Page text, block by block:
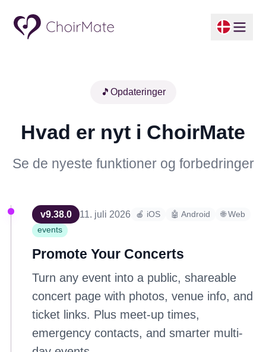
🎵 Opdateringer
Hvad er nyt i ChoirMate
Se de nyeste funktioner og forbedringer
v9.38.0 11. juli 2026 🍎 iOS 🤖 Android
🌐 Web
events
Promote Your Concerts
Turn any event into a public, shareable
concert page with photos, venue info, and
ticket links. Plus meet-up times,
emergency contacts, and smarter multi-